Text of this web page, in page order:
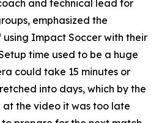
and technical lead for
emphasized the
Impact Soccer with their
time used to be a huge
could take 15 minutes or
into days, which by the
the video it was too late